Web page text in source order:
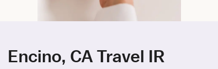
Encino, CA Travel IR